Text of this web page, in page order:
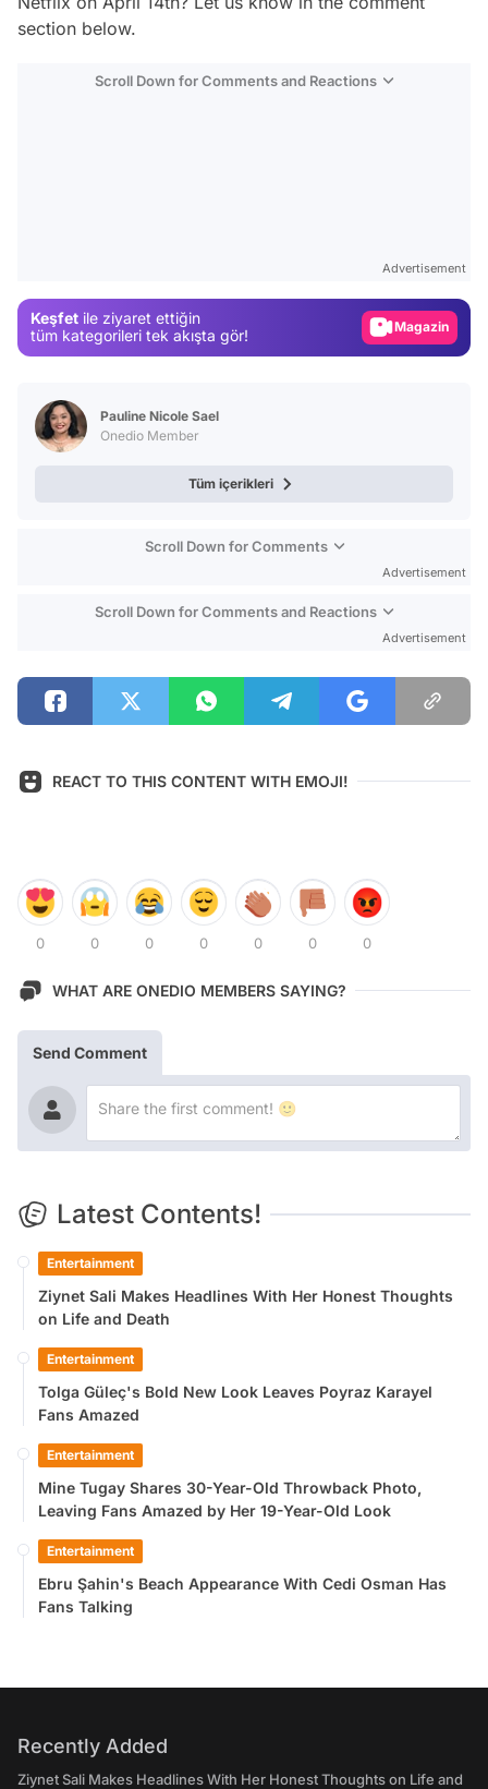
section below.
Scroll Down for Comments and Reactions
Advertisement
Keşfet ile ziyaret ettiğin
tüm kategorileri tek akışta gör!
Magazin
Pauline Nicole Sael
Onedio Member
Tüm içerikleri
Scroll Down for Comments
Advertisement
Scroll Down for Comments and Reactions
Advertisement
REACT TO THIS CONTENT WITH EMOJI!
0 0 0 0 0 0 0
WHAT ARE ONEDIO MEMBERS SAYING?
Send Comment
Latest Contents!
Entertainment
Ziynet Sali Makes Headlines With Her Honest Thoughts
on Life and Death
Entertainment
Tolga Güleç's Bold New Look Leaves Poyraz Karayel
Fans Amazed
Entertainment
Mine Tugay Shares 30-Year-Old Throwback Photo,
Leaving Fans Amazed by Her 19-Year-Old Look
Entertainment
Ebru Şahin's Beach Appearance With Cedi Osman Has
Fans Talking
Recently Added
Ziynet Sali Makes Headlines With Her Honest Thoughts on Life and